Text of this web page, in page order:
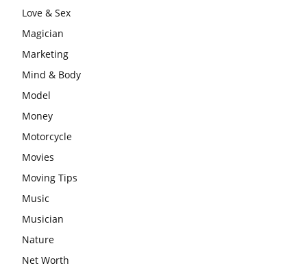
Love & Sex
Magician
Marketing
Mind & Body
Model
Money
Motorcycle
Movies
Moving Tips
Music
Musician
Nature
Net Worth